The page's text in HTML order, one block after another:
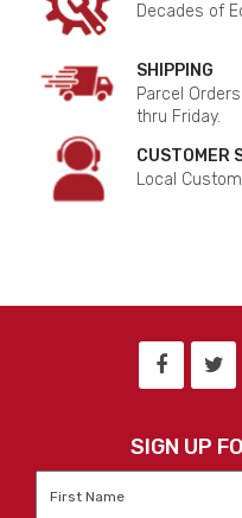
Decades of
SHIPPING
Parcel
thru Friday.
CUSTOMER
Local
SIGN UP